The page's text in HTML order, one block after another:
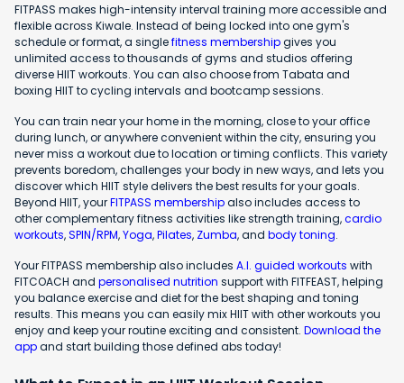
FITPASS makes high-intensity interval training more accessible and
flexible across Kiwale. Instead of being locked into one gym's
schedule or format, a singlefitness membershipgives you
unlimited access to thousands of gyms and studios offering
diverse HIIT workouts. You can also choose from Tabata and
boxing HIIT to cycling intervals and bootcamp sessions.
You can train near your home in the morning, close to your office
during lunch, or anywhere convenient within the city, ensuring you
never miss a workout due to location or timing conflicts. This variety
prevents boredom, challenges your body in new ways, and lets you
discover which HIIT style delivers the best results for your goals.
Beyond HIIT, yourFITPASS membershipalso includes access to
other complementary fitness activities like strength training,cardio
workouts,SPIN/RPM,Yoga,Pilates, Zumba, and body toning.
Your FITPASS membership also includes A.I. guided workouts with
FITCOACH and personalised nutrition support with FITFEAST, helping
you balance exercise and diet for the best shaping and toning
results. This means you can easily mix HIIT with other workouts you
enjoy and keep your routine exciting and consistent. Download the
appand start building those defined abs today!